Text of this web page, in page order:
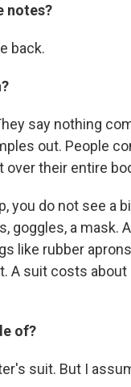
notes?
back.
say nothing
out. People
over their entire
you do not see a
goggles, a
like rubber
A suit costs about
of?
suit. But I